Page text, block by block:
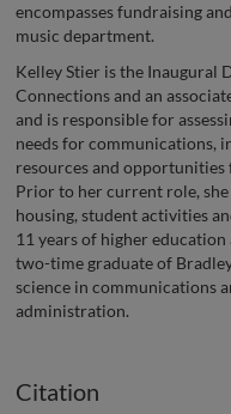
encompasses fundraising
music department.
Kelley Stier is the Inaugural
Connections and an
and is responsible for
needs for communications,
resources and opportunities
Prior to her current role,
housing, student activities
11 years of higher
two-time graduate of
science in communications
administration.
Citation